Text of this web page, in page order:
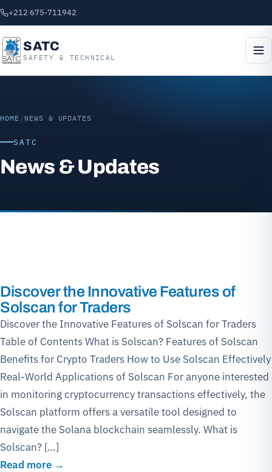
+212 675-711942
SATC
SAFETY & TECHNICAL
HOME / NEWS & UPDATES
SATC
News & Updates
Discover the Innovative Features of
Solscan for Traders
Discover the Innovative Features of Solscan for Traders
Table of Contents What is Solscan? Features of Solscan
Benefits for Crypto Traders How to Use Solscan Effectively
Real-World Applications of Solscan For anyone interested
in monitoring cryptocurrency transactions effectively, the
Solscan platform offers a versatile tool designed to
navigate the Solana blockchain seamlessly. What is
Solscan? […]
Read more →